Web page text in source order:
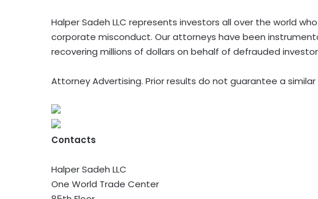
Halper Sadeh LLC represents investors all over the world
corporate misconduct. Our attorneys have been
recovering millions of dollars on behalf of defrauded
Attorney Advertising. Prior results do not guarantee a
Contacts
Halper Sadeh LLC
One World Trade Center